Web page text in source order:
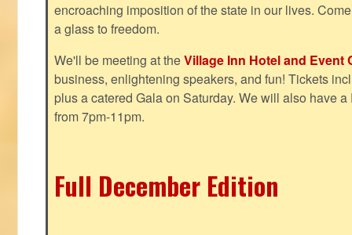
encroaching imposition of the state in our lives.
a glass to freedom.
We'll be meeting at theVillage Inn Hotel and Event
business, enlightening speakers, and fun! Tickets
plus a catered Gala on Saturday. We will also have
from 7pm-11pm.
Full December Edition